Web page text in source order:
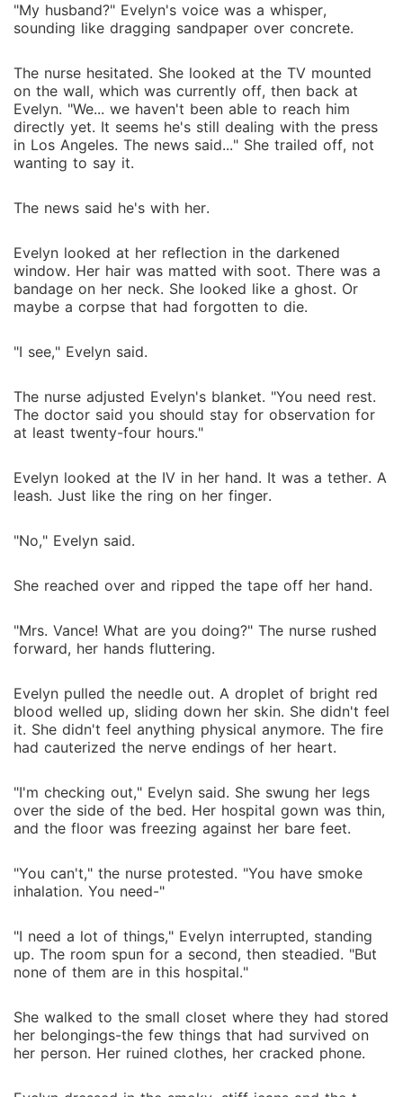
"My husband?" Evelyn's voice was a whisper,
sounding like dragging sandpaper over concrete.
The nurse hesitated. She looked at the TV mounted
on the wall, which was currently off, then back at
Evelyn. "We... we haven't been able to reach him
directly yet. It seems he's still dealing with the press
in Los Angeles. The news said..." She trailed off, not
wanting to say it.
The news said he's with her.
Evelyn looked at her reflection in the darkened
window. Her hair was matted with soot. There was a
bandage on her neck. She looked like a ghost. Or
maybe a corpse that had forgotten to die.
"I see," Evelyn said.
The nurse adjusted Evelyn's blanket. "You need rest.
The doctor said you should stay for observation for
at least twenty-four hours."
Evelyn looked at the IV in her hand. It was a tether. A
leash. Just like the ring on her finger.
"No," Evelyn said.
She reached over and ripped the tape off her hand.
"Mrs. Vance! What are you doing?" The nurse rushed
forward, her hands fluttering.
Evelyn pulled the needle out. A droplet of bright red
blood welled up, sliding down her skin. She didn't feel
it. She didn't feel anything physical anymore. The fire
had cauterized the nerve endings of her heart.
"I'm checking out," Evelyn said. She swung her legs
over the side of the bed. Her hospital gown was thin,
and the floor was freezing against her bare feet.
"You can't," the nurse protested. "You have smoke
inhalation. You need-"
"I need a lot of things," Evelyn interrupted, standing
up. The room spun for a second, then steadied. "But
none of them are in this hospital."
She walked to the small closet where they had stored
her belongings-the few things that had survived on
her person. Her ruined clothes, her cracked phone.